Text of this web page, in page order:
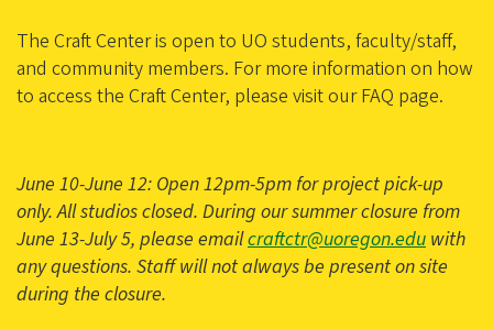
The Craft Center is open to UO students, faculty/staff,
and community members. For more information on how
to access the Craft Center, please visit our FAQ page.
June 10-June 12: Open 12pm-5pm for project pick-up
only. All studios closed. During our summer closure from
June 13-July 5, please emailcraftctr@uoregon.edu with
any questions. Staff will not always be present on site
during the closure.